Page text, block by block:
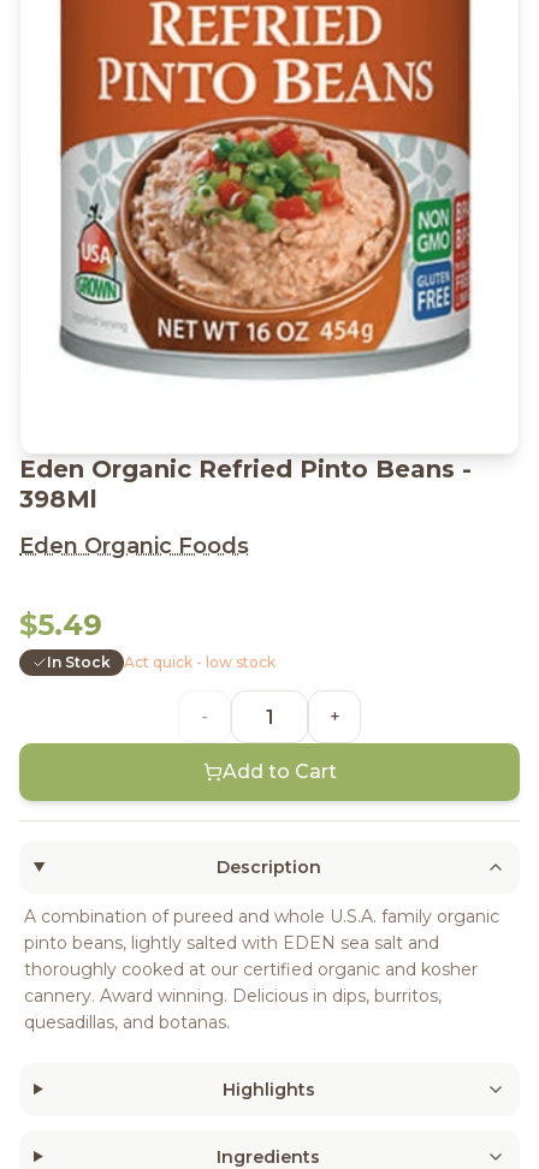
Eden Organic Refried Pinto Beans -
398Ml
Eden Organic Foods
$5.49
In Stock Act quick - low stock
- +
Add to Cart
Description
A combination of pureed and whole U.S.A. family organic
pinto beans, lightly salted with EDEN sea salt and
thoroughly cooked at our certified organic and kosher
cannery. Award winning. Delicious in dips, burritos,
quesadillas, and botanas.
Highlights
Ingredients